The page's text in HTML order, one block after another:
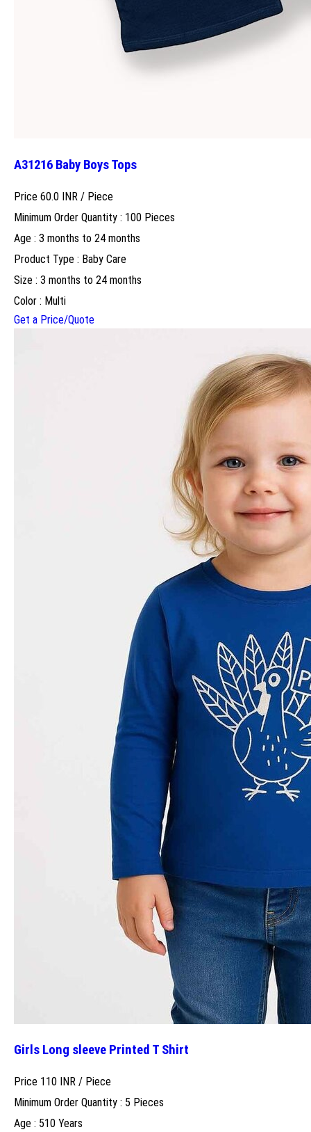
A31216 Baby Boys Tops
Price 60.0 INR / Piece
Minimum Order Quantity : 100 Pieces
Age : 3 months to 24 months
Product Type : Baby Care
Size : 3 months to 24 months
Color : Multi
Get a Price/Quote
Girls Long sleeve Printed T Shirt
Price 110 INR / Piece
Minimum Order Quantity : 5 Pieces
Age : 510 Years